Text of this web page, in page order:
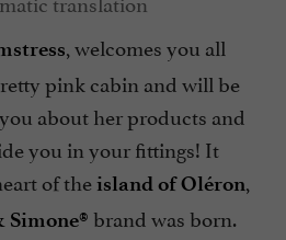
, welcomes you all
pink cabin and will be
about her products and
you in your fittings! It
of theisland of Oléron,
Simone® brand was born.